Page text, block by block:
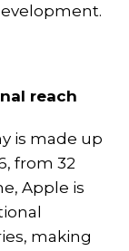
reach
is made up
from 32
Apple is
making